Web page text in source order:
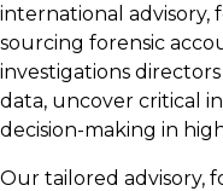
international advisory,
sourcing forensic
investigations
data, uncover critical
decision-making in
Our tailored advisory,